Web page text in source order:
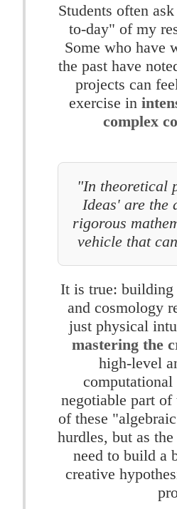
Students often
to-day" of my
Some who have
the past have
projects can
exercise in
complex
"In theoretical
Ideas' are the
rigorous
vehicle that
It is true:
and cosmology
just physical
mastering the
high-level
negotiable part
of these
hurdles, but as
need to build a
creative